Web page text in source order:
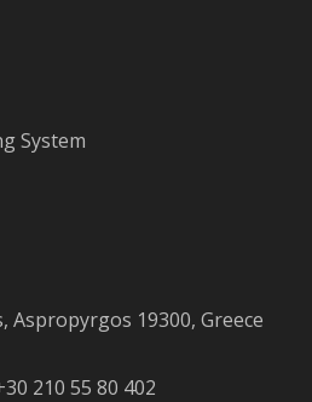
System
Aspropyrgos 19300, Greece
210 55 80 402